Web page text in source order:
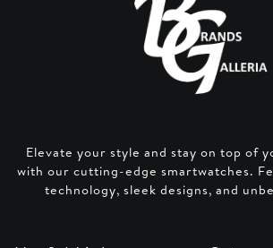
Elevate your style and stay on top of
with our cutting-edge smartwatches.
technology, sleek designs, and